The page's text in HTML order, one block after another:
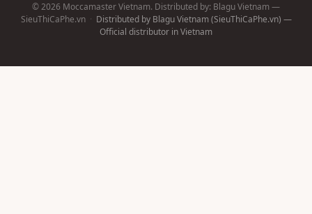
© 2026 Moccamaster Vietnam. Distributed by: Blagu Vietnam —
SieuThiCaPhe.vn · Distributed by Blagu Vietnam (SieuThiCaPhe.vn) —
Official distributor in Vietnam